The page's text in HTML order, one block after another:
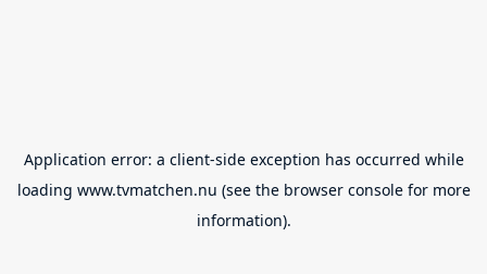
Application error: a client-side exception has occurred while
loading www.tvmatchen.nu (see the browser consolefor more
information).